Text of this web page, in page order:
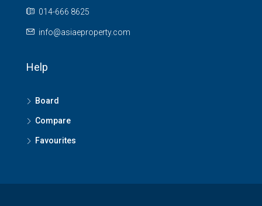
014-666 8625
info@asiaeproperty.com
Help
Board
Compare
Favourites